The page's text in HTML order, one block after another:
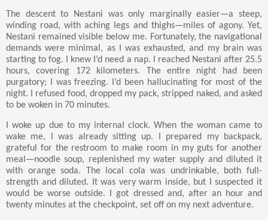
The descent to Nestani was only marginally easier—a steep,
winding road, with aching legs and thighs—miles of agony. Yet,
Nestani remained visible below me. Fortunately, the navigational
demands were minimal, as I was exhausted, and my brain was
starting to fog. I knew I’d need a nap. I reached Nestani after 25.5
hours, covering 172 kilometers. The entire night had been
purgatory; I was freezing. I’d been hallucinating for most of the
night. I refused food, dropped my pack, stripped naked, and asked
to be woken in 70 minutes.
I woke up due to my internal clock. When the woman came to
wake me, I was already sitting up. I prepared my backpack,
grateful for the restroom to make room in my guts for another
meal—noodle soup, replenished my water supply and diluted it
with orange soda. The local cola was undrinkable, both full-
strength and diluted. It was very warm inside, but I suspected it
would be worse outside. I got dressed and, after an hour and
twenty minutes at the checkpoint, set off on my next adventure.